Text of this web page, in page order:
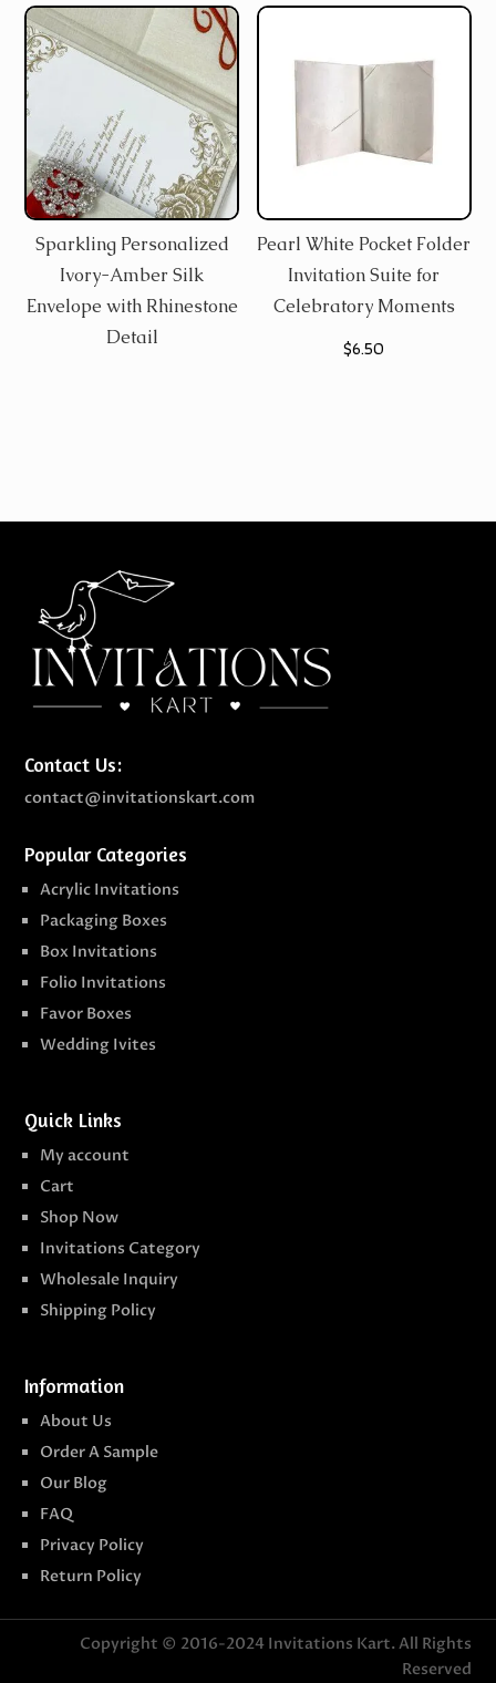
Sparkling Personalized
Ivory-Amber Silk
Envelope with Rhinestone
Detail
Pearl White Pocket Folder
Invitation Suite for
Celebratory Moments
$6.50
Contact Us:
contact@invitationskart.com
Popular Categories
Acrylic Invitations
Packaging Boxes
Box Invitations
Folio Invitations
Favor Boxes
Wedding Ivites
Quick Links
My account
Cart
Shop Now
Invitations Category
Wholesale Inquiry
Shipping Policy
Information
About Us
Order A Sample
Our Blog
FAQ
Privacy Policy
Return Policy
Copyright © 2016-2024 Invitations Kart. All Rights
Reserved